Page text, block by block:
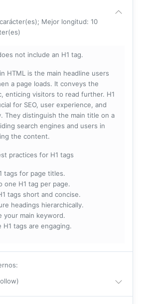
Mejor longitud: 10
not include an H1 tag.
HTML is the main headline users
a page loads. It conveys the
enticing visitors to read further. H1
for SEO, user experience, and
They distinguish the main title on a
search engines and users in
the content.
practices for H1 tags
tags for page titles.
one H1 tag per page.
tags short and concise.
headings hierarchically.
your main keyword.
H1 tags are engaging.
: